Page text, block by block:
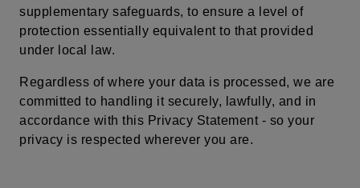
supplementary safeguards, to ensure a level of
protection essentially equivalent to that provided
under local law.
Regardless of where your data is processed, we are
committed to handling it securely, lawfully, and in
accordance with this Privacy Statement - so your
privacy is respected wherever you are.